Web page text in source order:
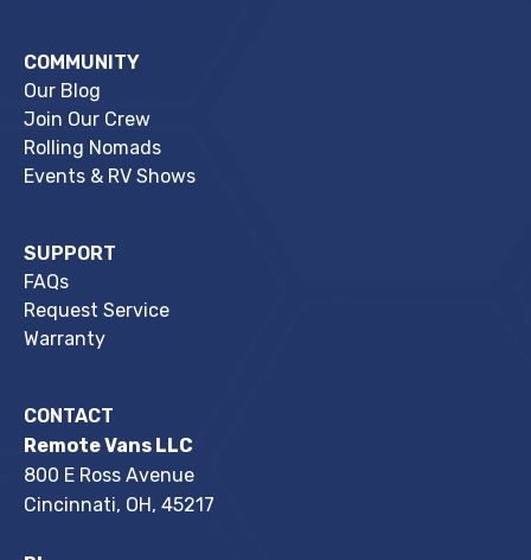
COMMUNITY
Our Blog
Join Our Crew
Rolling Nomads
Events & RV Shows
SUPPORT
FAQs
Request Service
Warranty
CONTACT
Remote Vans LLC
800 E Ross Avenue
Cincinnati, OH, 45217